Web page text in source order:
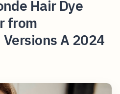
Hair Dye
from
A 2024